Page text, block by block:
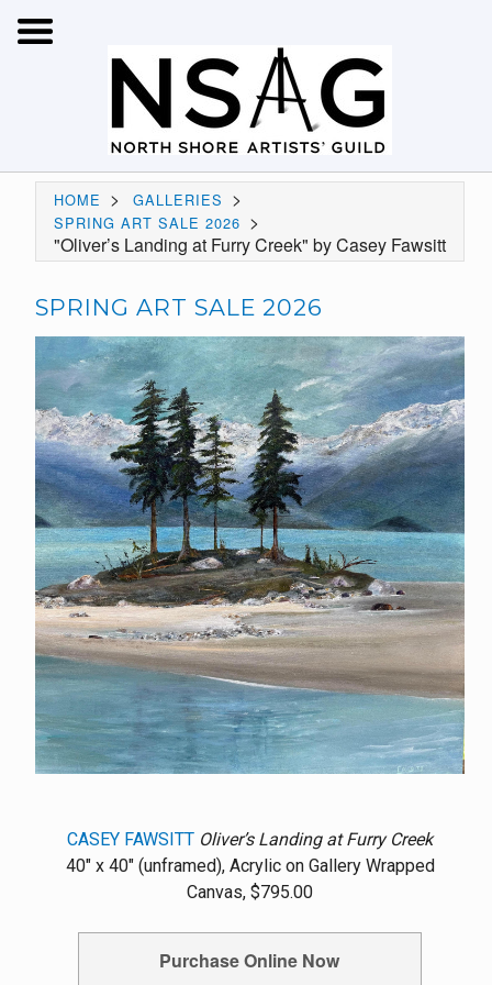
HOME > GALLERIES >
SPRING ART SALE 2026 >
"Oliver’s Landing at Furry Creek" by Casey Fawsitt
SPRING ART SALE 2026
CASEY FAWSITT Oliver’s Landing at Furry Creek
40" x 40" (unframed), Acrylic on Gallery Wrapped
Canvas, $795.00
Purchase Online Now